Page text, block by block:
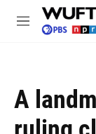
Skip to main
M
A